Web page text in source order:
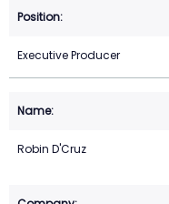
Executive Producer
Robin D'Cruz